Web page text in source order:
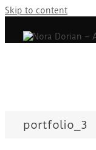
Skip to content
portfolio_3